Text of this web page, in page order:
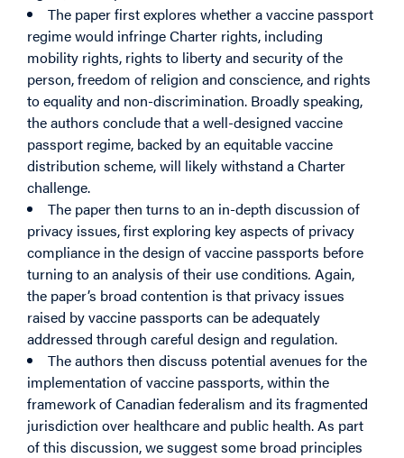
The paper first explores whether a vaccine passport
regime would infringe Charter rights, including
mobility rights, rights to liberty and security of the
person, freedom of religion and conscience, and rights
to equality and non-discrimination. Broadly speaking,
the authors conclude that a well-designed vaccine
passport regime, backed by an equitable vaccine
distribution scheme, will likely withstand a Charter
challenge.
The paper then turns to an in-depth discussion of
privacy issues, first exploring key aspects of privacy
compliance in the design of vaccine passports before
turning to an analysis of their use conditions. Again,
the paper’s broad contention is that privacy issues
raised by vaccine passports can be adequately
addressed through careful design and regulation.
The authors then discuss potential avenues for the
implementation of vaccine passports, within the
framework of Canadian federalism and its fragmented
jurisdiction over healthcare and public health. As part
of this discussion, we suggest some broad principles